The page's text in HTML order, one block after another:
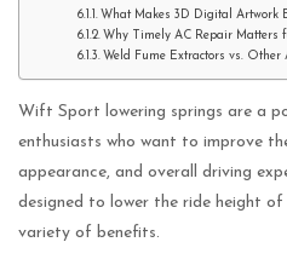
What Makes 3D Digital Artwork
Why Timely AC Repair Matters
Weld Fume Extractors vs.
Wift Sport lowering springs are a
enthusiasts who want to improve
appearance, and overall driving
designed to lower the ride height of
variety of benefits.